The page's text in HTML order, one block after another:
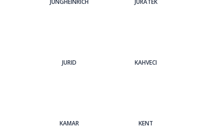
JUNGHEINRICH JURATEK
JURID KAHVECI
KAMAR KENT